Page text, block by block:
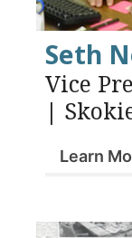
Seth
Vice
|
Learn